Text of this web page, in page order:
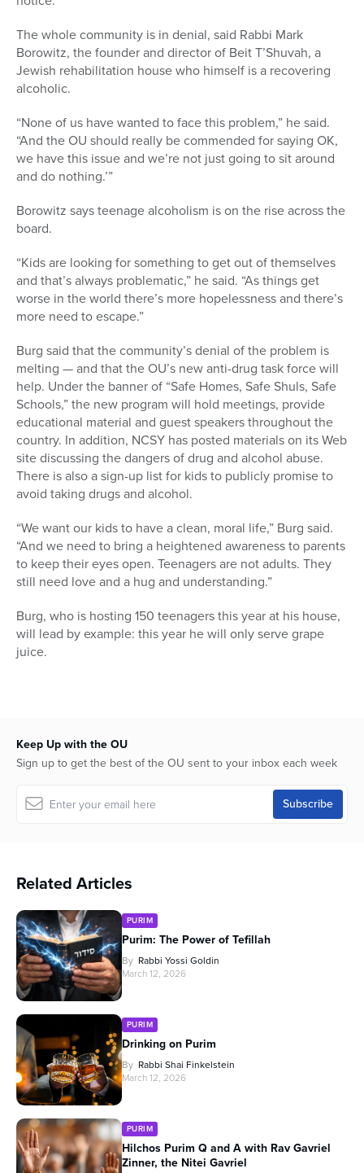
The whole community is in denial, said Rabbi Mark
Borowitz, the founder and director of Beit T’Shuvah, a
Jewish rehabilitation house who himself is a recovering
alcoholic.
“None of us have wanted to face this problem,” he said.
“And the OU should really be commended for saying OK,
we have this issue and we’re not just going to sit around
and do nothing.’”
Borowitz says teenage alcoholism is on the rise across the
board.
“Kids are looking for something to get out of themselves
and that’s always problematic,” he said. “As things get
worse in the world there’s more hopelessness and there’s
more need to escape.”
Burg said that the community’s denial of the problem is
melting — and that the OU’s new anti-drug task force will
help. Under the banner of “Safe Homes, Safe Shuls, Safe
Schools,” the new program will hold meetings, provide
educational material and guest speakers throughout the
country. In addition, NCSY has posted materials on its Web
site discussing the dangers of drug and alcohol abuse.
There is also a sign-up list for kids to publicly promise to
avoid taking drugs and alcohol.
“We want our kids to have a clean, moral life,” Burg said.
“And we need to bring a heightened awareness to parents
to keep their eyes open. Teenagers are not adults. They
still need love and a hug and understanding.”
Burg, who is hosting 150 teenagers this year at his house,
will lead by example: this year he will only serve grape
juice.
Keep Up with the OU
Sign up to get the best of the OU sent to your inbox each week
Related Articles
PURIM
Purim: The Power of Tefillah
By Rabbi Yossi Goldin
March 12, 2026
PURIM
Drinking on Purim
By Rabbi Shai Finkelstein
March 12, 2026
PURIM
Hilchos Purim Q and A with Rav Gavriel
Zinner, the Nitei Gavriel